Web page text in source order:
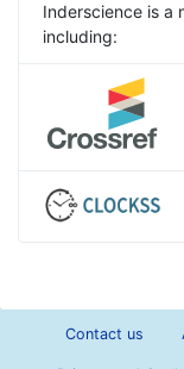
Inderscience is a
including:
Contact us